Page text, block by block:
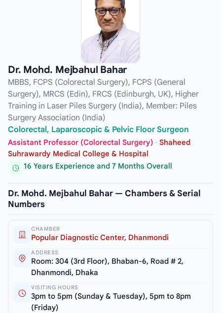
Dr. Mohd. Mejbahul Bahar
MBBS, FCPS (Colorectal Surgery), FCPS (General
Surgery), MRCS (Edin), FRCS (Edinburgh, UK), Higher
Training in Laser Piles Surgery (India), Member: Piles
Surgery Association (India)
Colorectal, Laparoscopic & Pelvic Floor Surgeon
Assistant Professor (Colorectal Surgery) · Shaheed
Suhrawardy Medical College & Hospital
16 Years Experience and 7 Months Overall
Dr. Mohd. Mejbahul Bahar — Chambers & Serial
Numbers
CHAMBER
Popular Diagnostic Center, Dhanmondi
ADDRESS
Room: 304 (3rd Floor), Bhaban-6, Road # 2,
Dhanmondi, Dhaka
VISITING HOURS
3pm to 5pm (Sunday & Tuesday), 5pm to 8pm
(Friday)